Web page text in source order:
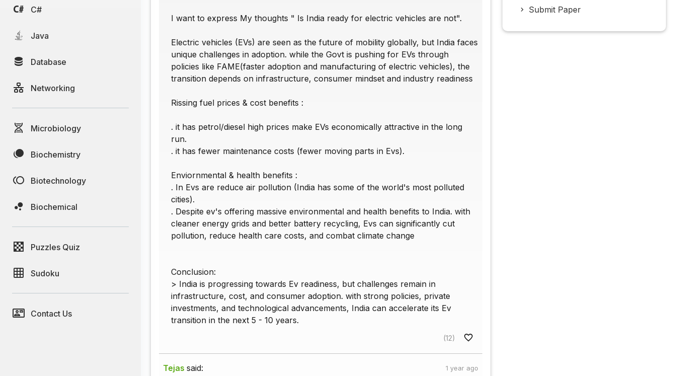
C#
Java
Database
Networking
Microbiology
Biochemistry
Biotechnology
Biochemical
Puzzles Quiz
Sudoku
Contact Us
I want to express My thoughts " Is India ready for electric vehicles are not".
Electric vehicles (EVs) are seen as the future of mobility globally, but India faces
unique challenges in adoption. while the Govt is pushing for EVs through
policies like FAME(faster adoption and manufacturing of electric vehicles), the
transition depends on infrastructure, consumer mindset and industry readiness
Rissing fuel prices & cost benefits :
. it has petrol/diesel high prices make EVs economically attractive in the long
run.
. it has fewer maintenance costs (fewer moving parts in Evs).
Enviornmental & health benefits :
. In Evs are reduce air pollution (India has some of the world's most polluted
cities).
. Despite ev's offering massive environmental and health benefits to India. with
cleaner energy grids and better battery recycling, Evs can significantly cut
pollution, reduce health care costs, and combat climate change
Conclusion:
> India is progressing towards Ev readiness, but challenges remain in
infrastructure, cost, and consumer adoption. with strong policies, private
investments, and technological advancements, India can accelerate its Ev
transition in the next 5 - 10 years.
(12)
Tejas said: 1 year ago
Submit Paper